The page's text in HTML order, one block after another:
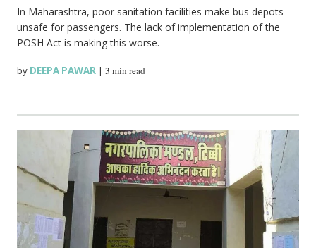
In Maharashtra, poor sanitation facilities make bus depots
unsafe for passengers. The lack of implementation of the
POSH Act is making this worse.
by DEEPA PAWAR |3 min read